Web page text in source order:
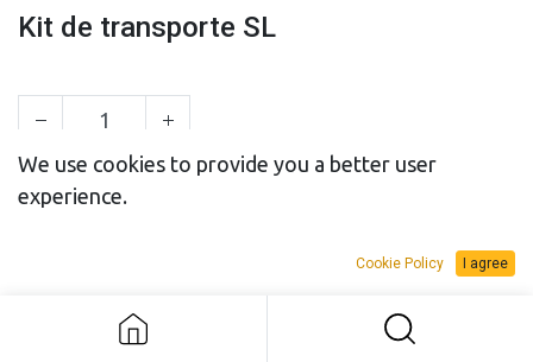
Kit de transporte SL
SALES BUDGET
We use cookies to provide you a better user
experience.
Cookie Policy I agree